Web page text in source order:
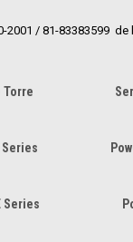
2001 / 81-83383599 de
Torre
Series
Series